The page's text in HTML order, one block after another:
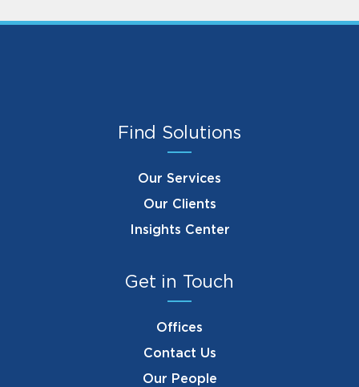
Find Solutions
Our Services
Our Clients
Insights Center
Get in Touch
Offices
Contact Us
Our People